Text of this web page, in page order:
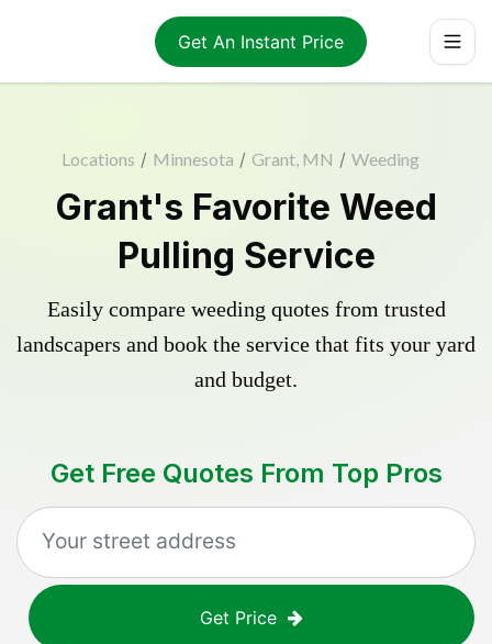
Get An Instant Price
Locations / Minnesota / Grant, MN / Weeding
Grant's Favorite Weed
Pulling Service
Easily compare weeding quotes from trusted
landscapers and book the service that fits your yard
and budget.
Get Free Quotes From Top Pros
Get Price